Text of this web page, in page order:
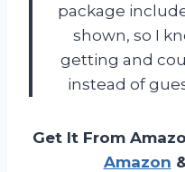
package
shown, so I
getting and
instead of
Get It From
Amazon